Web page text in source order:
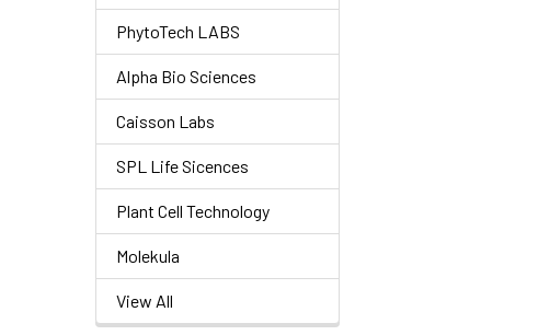
PhytoTech LABS
Alpha Bio Sciences
Caisson Labs
SPL Life Sicences
Plant Cell Technology
Molekula
View All